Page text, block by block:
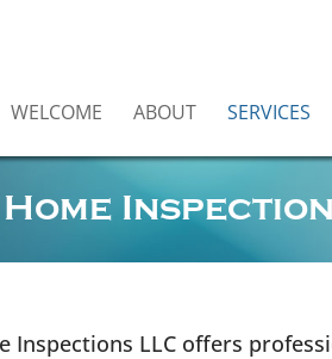
WELCOME ABOUT SERVICES
Inspections LLC offers